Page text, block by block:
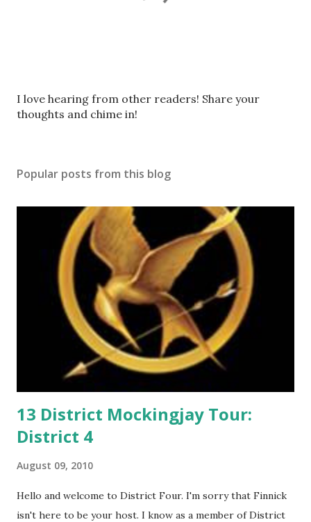
P
o
C
m
I love hearing from other readers! Share your
thoughts and chime in!
Popular posts from this blog
13 District Mockingjay Tour:
District 4
August 09, 2010
Hello and welcome to District Four. I'm sorry that Finnick
isn't here to be your host. I know as a member of District